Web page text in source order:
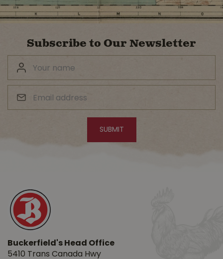
Subscribe to Our Newsletter
Buckerfield's Head Office
5410 Trans Canada Hwy